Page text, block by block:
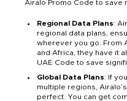
Airalo Promo Code to save
Regional Data Plans:
regional data plans,
wherever you go. From
and Africa, they have it
UAE Code to save
Global Data Plans: If
multiple regions,
perfect. You can get